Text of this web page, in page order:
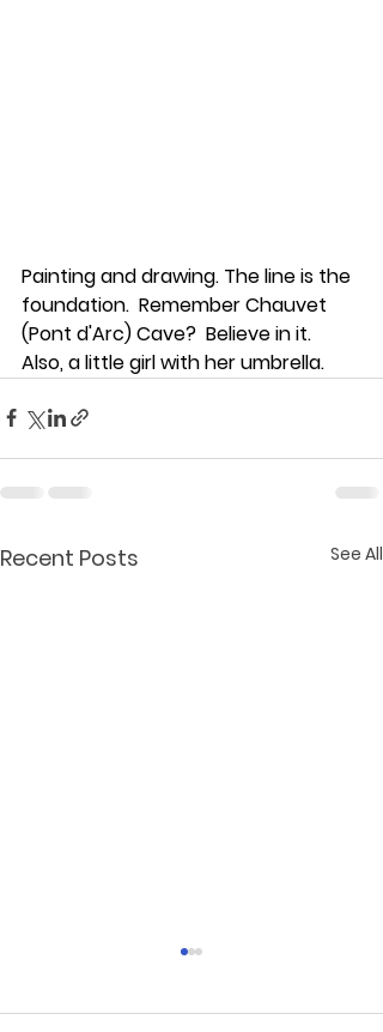
Painting and drawing. The line is the
foundation.  Remember Chauvet
(Pont d'Arc) Cave?  Believe in it.
Also, a little girl with her umbrella.
Recent Posts See All